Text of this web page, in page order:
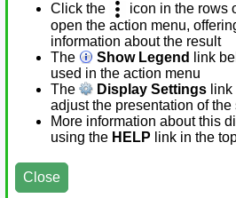
Click the
icon in the rows
open the action menu,
information about the result
The
Show Legend
link
used in the action menu
The
Display Settings
adjust the presentation of
More information about this
using the HELP link in the
Close